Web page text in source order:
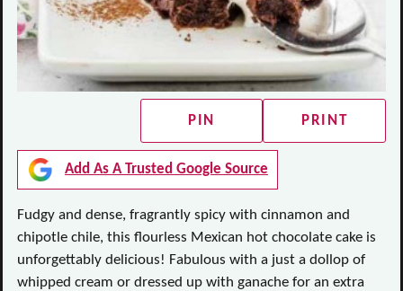
PIN PRINT
Add As A Trusted Google Source
Fudgy and dense, fragrantly spicy with cinnamon and
chipotle chile, this flourless Mexican hot chocolate cake is
unforgettably delicious! Fabulous with a just a dollop of
whipped cream or dressed up with ganache for an extra